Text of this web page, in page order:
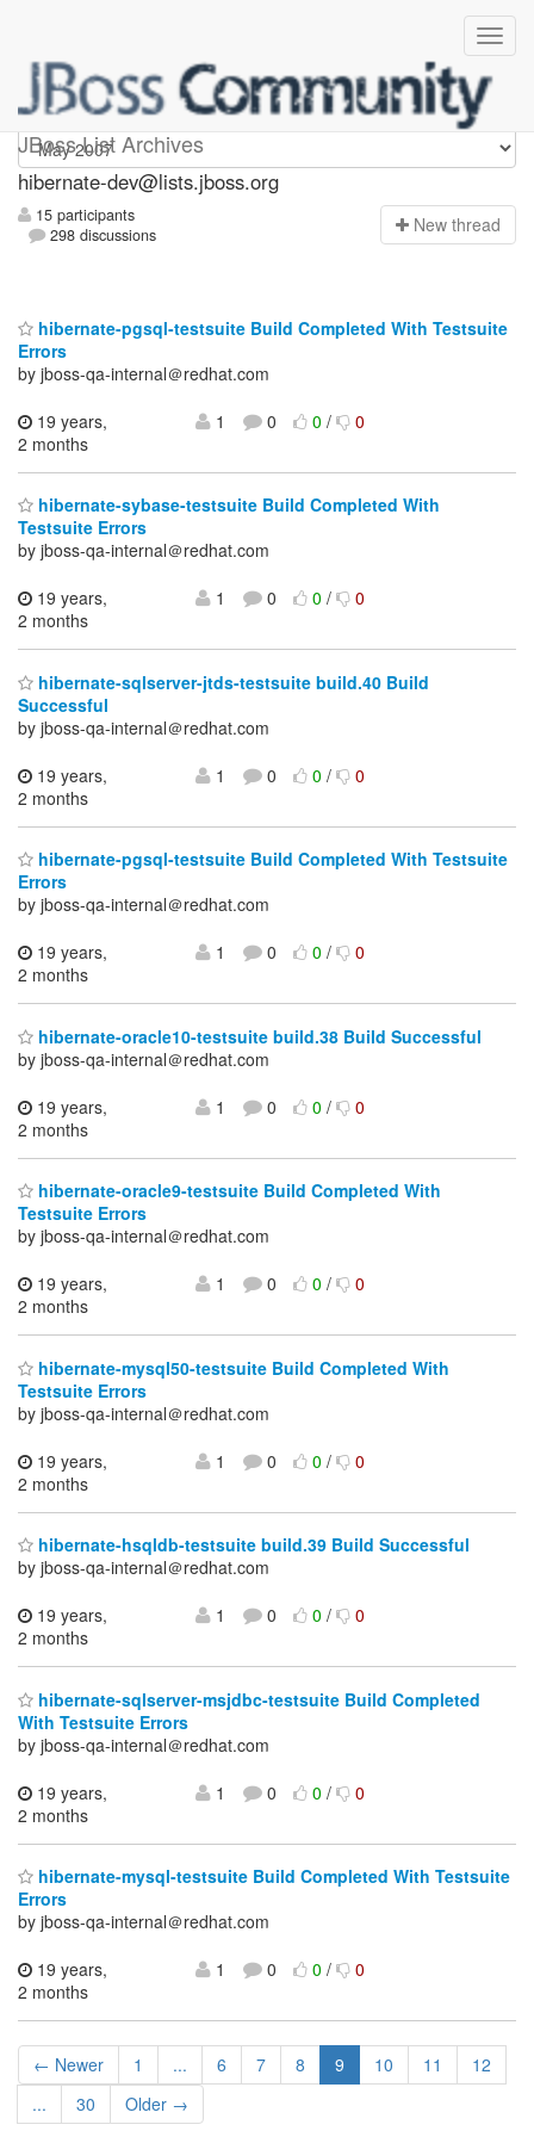
JBoss List Archives
hibernate-dev
hibernate-dev@lists.jboss.org
15 participants
298 discussions
New thread
hibernate-pgsql-testsuite Build Completed With Testsuite
Errors
by jboss-qa-internal＠redhat.com
19 years,
2 months
1 0 0/ 0
hibernate-sybase-testsuite Build Completed With
Testsuite Errors
by jboss-qa-internal＠redhat.com
19 years,
2 months
1 0 0/ 0
hibernate-sqlserver-jtds-testsuite build.40 Build
Successful
by jboss-qa-internal＠redhat.com
19 years,
2 months
1 0 0/ 0
hibernate-pgsql-testsuite Build Completed With Testsuite
Errors
by jboss-qa-internal＠redhat.com
19 years,
2 months
1 0 0/ 0
hibernate-oracle10-testsuite build.38 Build Successful
by jboss-qa-internal＠redhat.com
19 years,
2 months
1 0 0/ 0
hibernate-oracle9-testsuite Build Completed With
Testsuite Errors
by jboss-qa-internal＠redhat.com
19 years,
2 months
1 0 0/ 0
hibernate-mysql50-testsuite Build Completed With
Testsuite Errors
by jboss-qa-internal＠redhat.com
19 years,
2 months
1 0 0/ 0
hibernate-hsqldb-testsuite build.39 Build Successful
by jboss-qa-internal＠redhat.com
19 years,
2 months
1 0 0/ 0
hibernate-sqlserver-msjdbc-testsuite Build Completed
With Testsuite Errors
by jboss-qa-internal＠redhat.com
19 years,
2 months
1 0 0/ 0
hibernate-mysql-testsuite Build Completed With Testsuite
Errors
by jboss-qa-internal＠redhat.com
19 years,
2 months
1 0 0/ 0
← Newer 1 ... 6 7 8 9 10 11
12
...
30 Older →